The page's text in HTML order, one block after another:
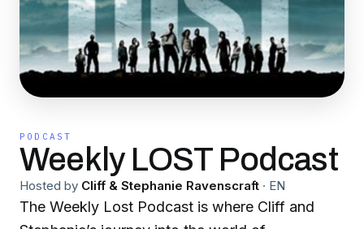
PODCAST
Weekly LOST Podcast
Hosted by Cliff & Stephanie Ravenscraft · EN
The Weekly Lost Podcast is where Cliff and